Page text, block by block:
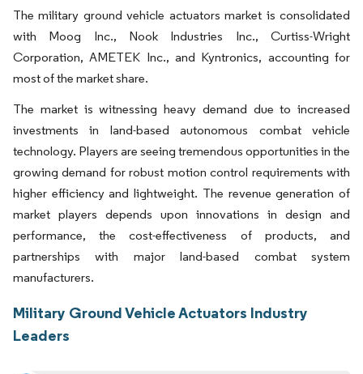
The military ground vehicle actuators market is consolidated
with Moog Inc., Nook Industries Inc., Curtiss-Wright
Corporation, AMETEK Inc., and Kyntronics, accounting for
most of the market share.
The market is witnessing heavy demand due to increased
investments in land-based autonomous combat vehicle
technology. Players are seeing tremendous opportunities in the
growing demand for robust motion control requirements with
higher efficiency and lightweight. The revenue generation of
market players depends upon innovations in design and
performance, the cost-effectiveness of products, and
partnerships with major land-based combat system
manufacturers.
Military Ground Vehicle Actuators Industry
Leaders